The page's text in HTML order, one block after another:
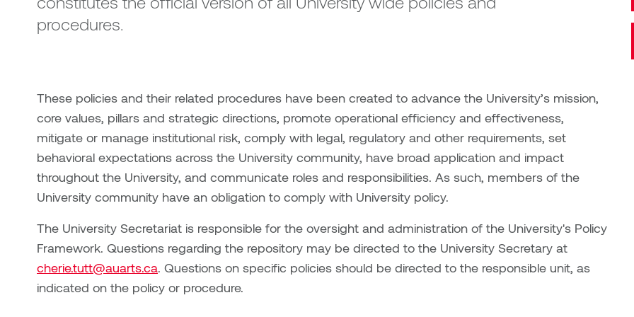
procedures.
These policies and their related procedures have been created to advance the University’s mission,
core values, pillars and strategic directions, promote operational efficiency and effectiveness,
mitigate or manage institutional risk, comply with legal, regulatory and other requirements, set
behavioral expectations across the University community, have broad application and impact
throughout the University, and communicate roles and responsibilities. As such, members of the
University community have an obligation to comply with University policy.
The University Secretariat is responsible for the oversight and administration of the University's Policy
Framework. Questions regarding the repository may be directed to the University Secretary at
cherie.tutt@auarts.ca. Questions on specific policies should be directed to the responsible unit, as
indicated on the policy or procedure.